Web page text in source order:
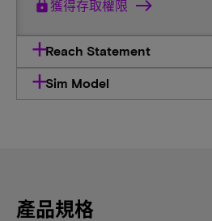
lock 獲得存取權限
Reach Statement
Sim Model
產品規格